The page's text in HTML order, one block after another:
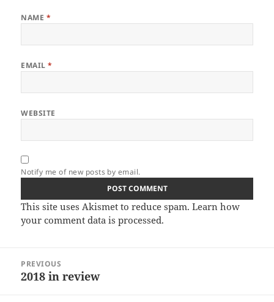
NAME *
EMAIL*
WEBSITE
Notify me of new posts by email.
This site uses Akismet to reduce spam.Learn how
your comment data is processed.
navigation
PREVIOUS
Previous
2018 in review